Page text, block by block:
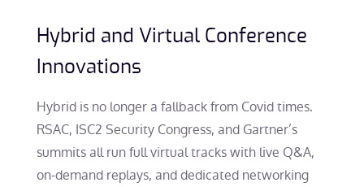
Hybrid and Virtual Conference
Innovations
Hybrid is no longer a fallback from Covid times.
RSAC, ISC2 Security Congress, and Gartner’s
summits all run full virtual tracks with live Q&A,
on-demand replays, and dedicated networking